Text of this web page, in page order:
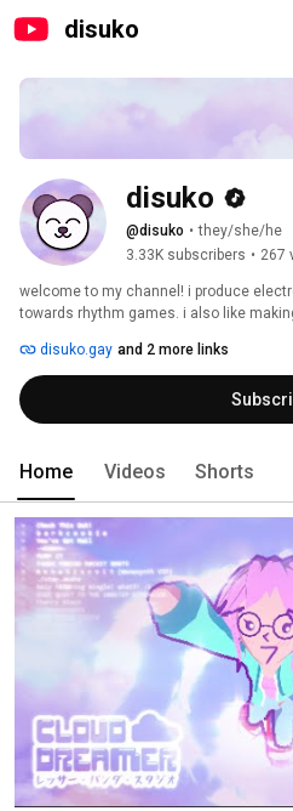
disuko
disuko
@disuko • they/she/he
3.33K subscribers • 267
welcome to my channel! i produce
towards rhythm games. i also like
disuko.gay and 2 more links
Home Videos Shorts